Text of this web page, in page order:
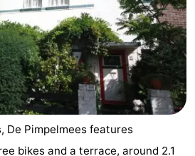
De Pimpelmees features
bikes and a terrace, around 2.1